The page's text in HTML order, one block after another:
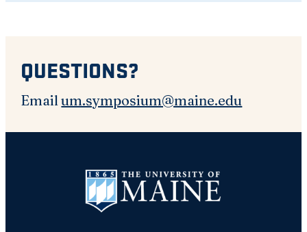
QUESTIONS?
Emailum.symposium@maine.edu